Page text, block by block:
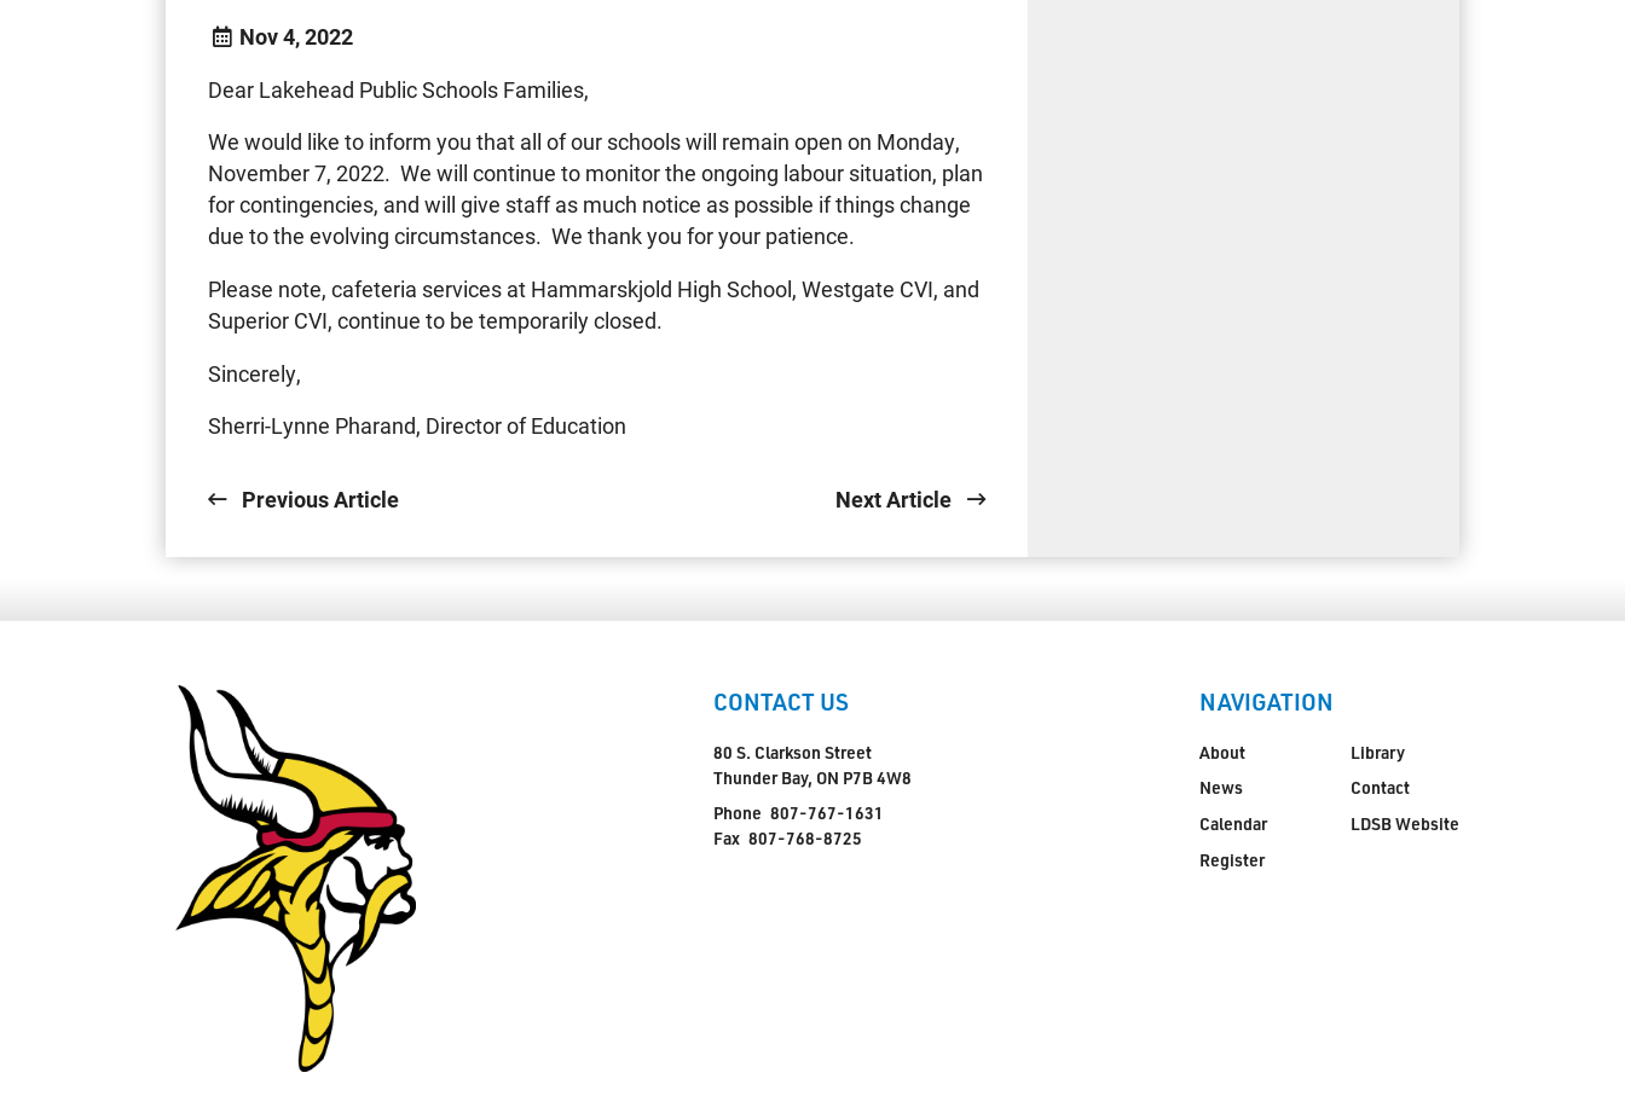
Nov 4, 2022
Dear Lakehead Public Schools Families,
We would like to inform you that all of our schools will remain open on Monday,
November 7, 2022. We will continue to monitor the ongoing labour situation, plan
for contingencies, and will give staff as much notice as possible if things change
due to the evolving circumstances. We thank you for your patience.
Please note, cafeteria services at Hammarskjold High School, Westgate CVI, and
Superior CVI, continue to be temporarily closed.
Sincerely,
Sherri-Lynne Pharand, Director of Education
Previous Article Next Article
CONTACT US
80 S. Clarkson Street
Thunder Bay, ON P7B 4W8
Phone 807-767-1631
Fax 807-768-8725
NAVIGATION
About
News
Calendar
Register
Library
Contact
LDSB Website